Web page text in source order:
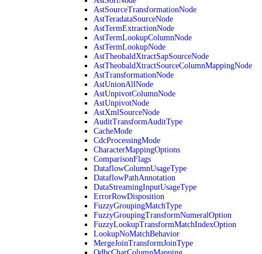
AstSourceTransformationNode
AstTeradataSourceNode
AstTermExtractionNode
AstTermLookupColumnNode
AstTermLookupNode
AstTheobaldXtractSapSourceNode
AstTheobaldXtractSourceColumnMappingNode
AstTransformationNode
AstUnionAllNode
AstUnpivotColumnNode
AstUnpivotNode
AstXmlSourceNode
AuditTransformAuditType
CacheMode
CdcProcessingMode
CharacterMappingOptions
ComparisonFlags
DataflowColumnUsageType
DataflowPathAnnotation
DataStreamingInputUsageType
ErrorRowDisposition
FuzzyGroupingMatchType
FuzzyGroupingTransformNumeralOption
FuzzyLookupTransformMatchIndexOption
LookupNoMatchBehavior
MergeJoinTransformJoinType